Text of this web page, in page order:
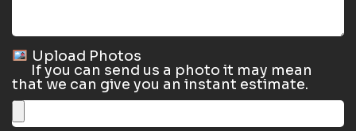
Upload Photos
If you can send us a photo it may mean
that we can give you an instant estimate.